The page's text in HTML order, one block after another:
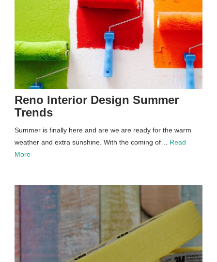
Reno Interior Design Summer
Trends
Summer is finally here and are we are ready for the warm
weather and extra sunshine. With the coming of… Read
More